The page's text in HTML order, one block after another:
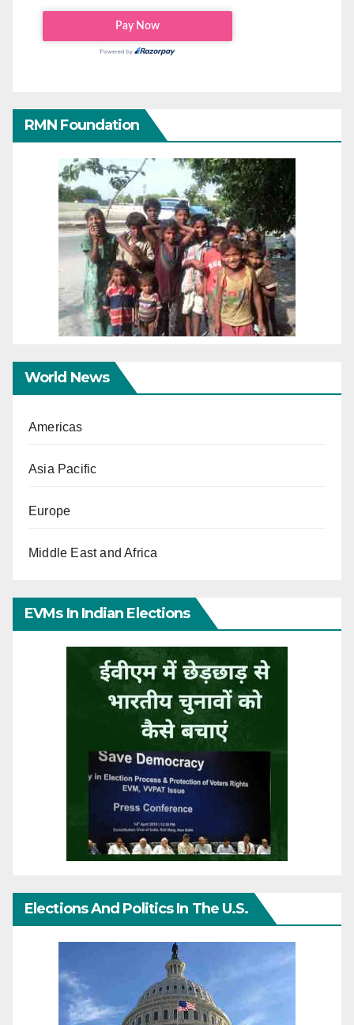
RMN Foundation
World News
Americas
Asia Pacific
Europe
Middle East and Africa
EVMs In Indian Elections
Elections And Politics In The U.S.